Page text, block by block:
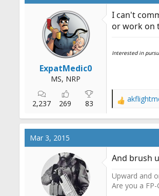
ExpatMedic0
MS, NRP
2,237 269 83
I can't
or work on
Interested in
R
a
c
o
s
:
Mar 3, 2015
And brush
Upward and
Are you a